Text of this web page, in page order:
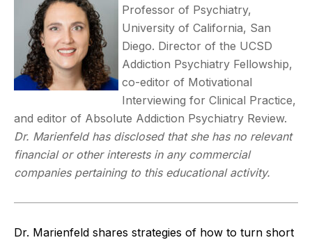
Professor of Psychiatry,
University of California, San
Diego. Director of the UCSD
Addiction Psychiatry Fellowship,
co-editor of Motivational
Interviewing for Clinical Practice,
and editor of Absolute Addiction Psychiatry Review.
Dr. Marienfeld has disclosed that she has no relevant
financial or other interests in any commercial
companies pertaining to this educational activity.
Dr. Marienfeld shares strategies of how to turn short